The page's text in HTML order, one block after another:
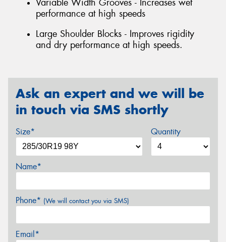
Variable Width Grooves - Increases wet
performance at high speeds
Large Shoulder Blocks - Improves rigidity
and dry performance at high speeds.
Ask an expert and we will be
in touch via SMS shortly
Size* Quantity
Name*
Phone* (We will contact you via SMS)
Email*